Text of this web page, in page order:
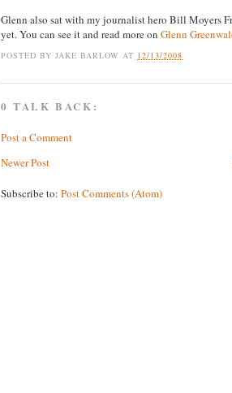
Glenn also sat with my journalist hero Bill Moyers
yet. You can see it and read more on Glenn
POSTED BY JAKE BARLOW AT 12/13/2008
0 TALK BACK:
Post a Comment
Newer Post
Subscribe to: Post Comments (Atom)